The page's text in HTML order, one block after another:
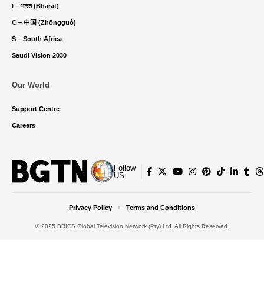
I – भारत (Bhārat)
C – 中国 (Zhōngguó)
S – South Africa
Saudi Vision 2030
Our World
Support Centre
Careers
Follow
US
© 2025 BRICS Global Television Network (Pty) Ltd. All Rights Reserved.
Privacy Policy Terms and Conditions